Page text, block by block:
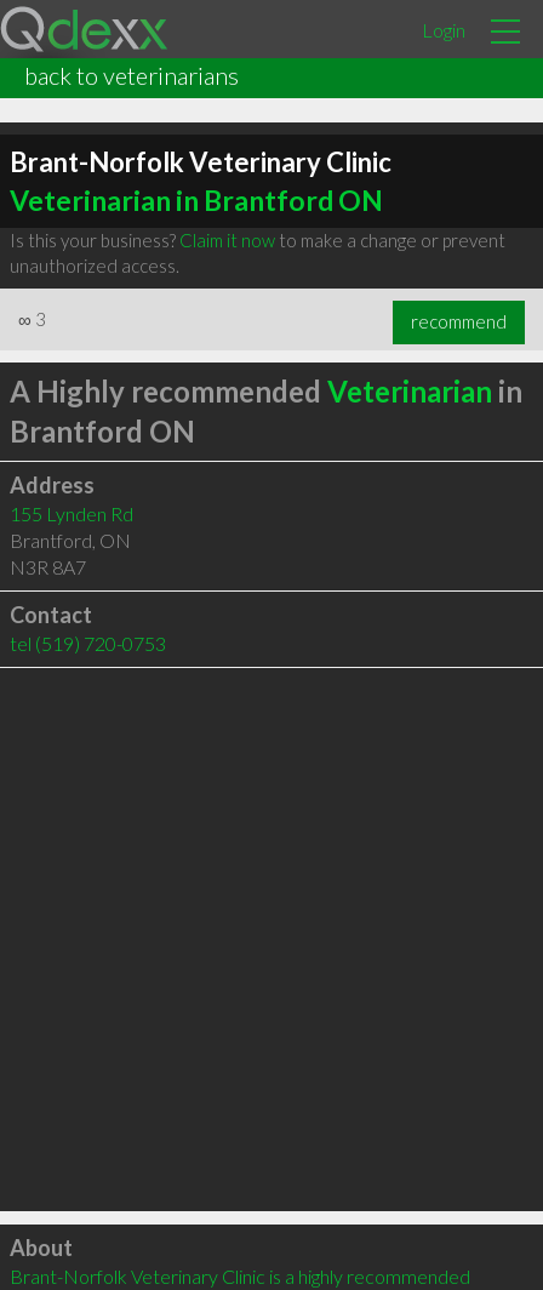
Login
back to veterinarians
Brant-Norfolk Veterinary Clinic
Veterinarian in Brantford ON
Is this your business? Claim it nowto make a change or prevent
unauthorized access.
∞ 3 recommend
A Highly recommended Veterinarian in
Brantford ON
Address
155 Lynden Rd
Brantford, ON
N3R 8A7
Contact
tel (519) 720-0753
Click to load
About
Brant-Norfolk Veterinary Clinic is a highly recommended